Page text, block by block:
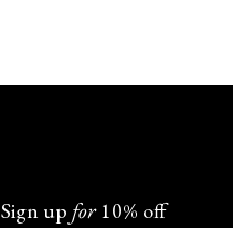
Sign up for10% off